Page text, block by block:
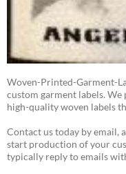
Woven-Printed-Garment-
custom garment labels.
high-quality woven labels
Contact us today by email,
start production of your
typically reply to emails